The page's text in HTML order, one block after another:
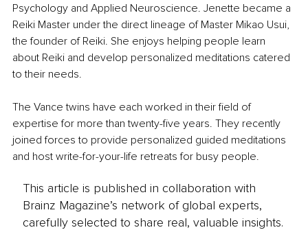
Psychology and Applied Neuroscience. Jenette became a
Reiki Master under the direct lineage of Master Mikao Usui,
the founder of Reiki. She enjoys helping people learn
about Reiki and develop personalized meditations catered
to their needs.
The Vance twins have each worked in their field of
expertise for more than twenty-five years. They recently
joined forces to provide personalized guided meditations
and host write-for-your-life retreats for busy people.
This article is published in collaboration with
Brainz Magazine’s network of global experts,
carefully selected to share real, valuable insights.